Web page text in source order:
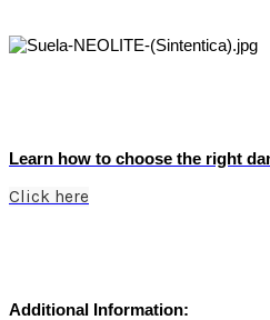
Learn how to choose the right
Click here
Additional Information: